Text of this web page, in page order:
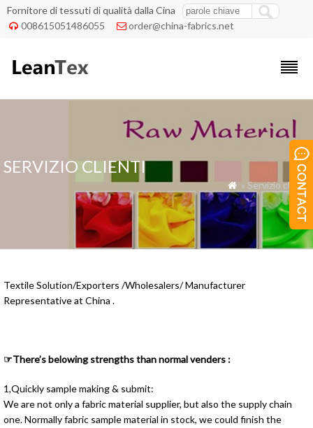
Fornitore di tessuti di qualità dalla Cina
 008615051486055  order@china-fabrics.net
SERVIZIO CLIENTI
 » Servizio clienti
Textile Solution/Exporters /Wholesalers/ Manufacturer
Representative at China .
☞There’s belowing strengths than normal venders :
1,Quickly sample making & submit:
We are not only a fabric material supplier, but also the supply chain
one. Normally fabric sample material in stock, we could finish the